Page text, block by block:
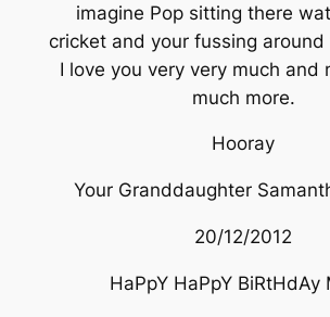
imagine Pop sitting there
cricket and your fussing
I love you very very much and
much more.
Hooray
Your Granddaughter
20/12/2012
HaPpY HaPpY BiRtHdAy